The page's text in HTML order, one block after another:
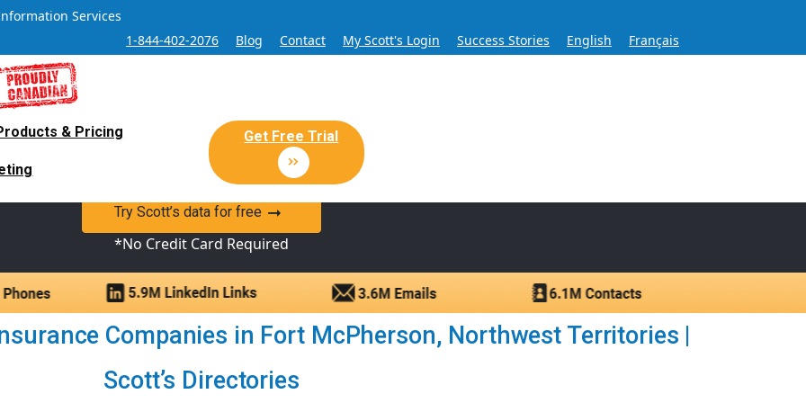
Services
1-844-402-2076
Blog Contact My Scott's Login Success Stories English Français
& Pricing Get Free Trial
Sales and Marketing Lead Database for Over 60 Years
Sales Lead database of companies and verified contacts.
Try Scott’s data for free
*No Credit Card Required
Companies in Fort McPherson, Northwest Territories |
Scott’s Directories